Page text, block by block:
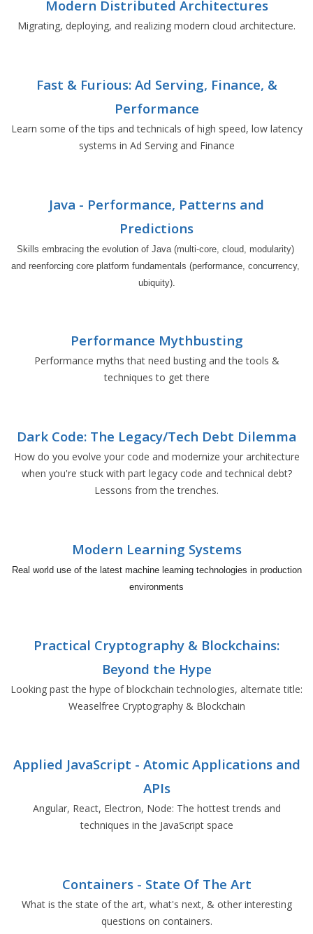
Modern Distributed Architectures
Migrating, deploying, and realizing modern cloud architecture.
Fast & Furious: Ad Serving, Finance, &
Performance
Learn some of the tips and technicals of high speed, low latency
systems in Ad Serving and Finance
Java - Performance, Patterns and
Predictions
Skills embracing the evolution of Java (multi-core, cloud, modularity)
and reenforcing core platform fundamentals (performance, concurrency,
ubiquity).
Performance Mythbusting
Performance myths that need busting and the tools &
techniques to get there
Dark Code: The Legacy/Tech Debt Dilemma
How do you evolve your code and modernize your architecture
when you're stuck with part legacy code and technical debt?
Lessons from the trenches.
Modern Learning Systems
Real world use of the latest machine learning technologies in production
environments
Practical Cryptography & Blockchains:
Beyond the Hype
Looking past the hype of blockchain technologies, alternate title:
Weaselfree Cryptography & Blockchain
Applied JavaScript - Atomic Applications and
APIs
Angular, React, Electron, Node: The hottest trends and
techniques in the JavaScript space
Containers - State Of The Art
What is the state of the art, what's next, & other interesting
questions on containers.